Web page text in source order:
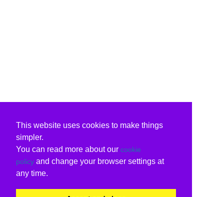
This website uses cookies to make things
simpler.
You can read more about our cookie
policy and change your browser settings at
any time.